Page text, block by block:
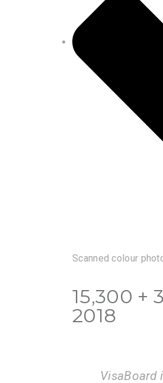
Scanned colour
15,300 +
2018
I am very